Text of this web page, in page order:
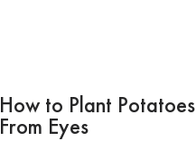
How to Plant Potatoes
From Eyes